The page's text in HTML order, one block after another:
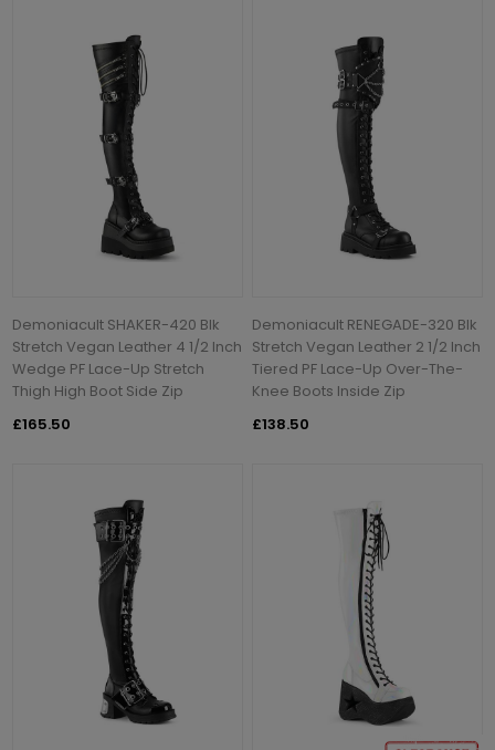
Demoniacult SHAKER-420 Blk
Stretch Vegan Leather 4 1/2 Inch
Wedge PF Lace-Up Stretch
Thigh High Boot Side Zip
£165.50
Demoniacult RENEGADE-320 Blk
Stretch Vegan Leather 2 1/2 Inch
Tiered PF Lace-Up Over-The-
Knee Boots Inside Zip
£138.50